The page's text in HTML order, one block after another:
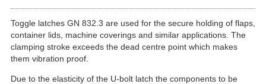
Toggle latches GN 832.3 are used for the secure holding of flaps,
container lids, machine coverings and similar applications. The
clamping stroke exceeds the dead centre point which makes
them vibration proof.
Due to the elasticity of the U-bolt latch the components to be